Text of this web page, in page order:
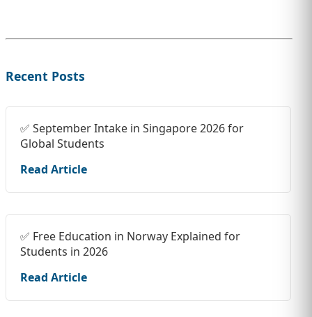
Recent Posts
✅ September Intake in Singapore 2026 for
Global Students
Read Article
✅ Free Education in Norway Explained for
Students in 2026
Read Article